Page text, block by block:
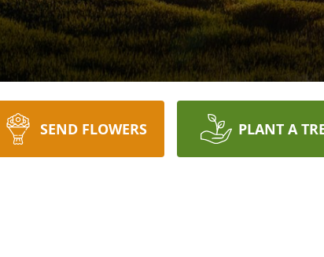
SEND FLOWERS PLANT A